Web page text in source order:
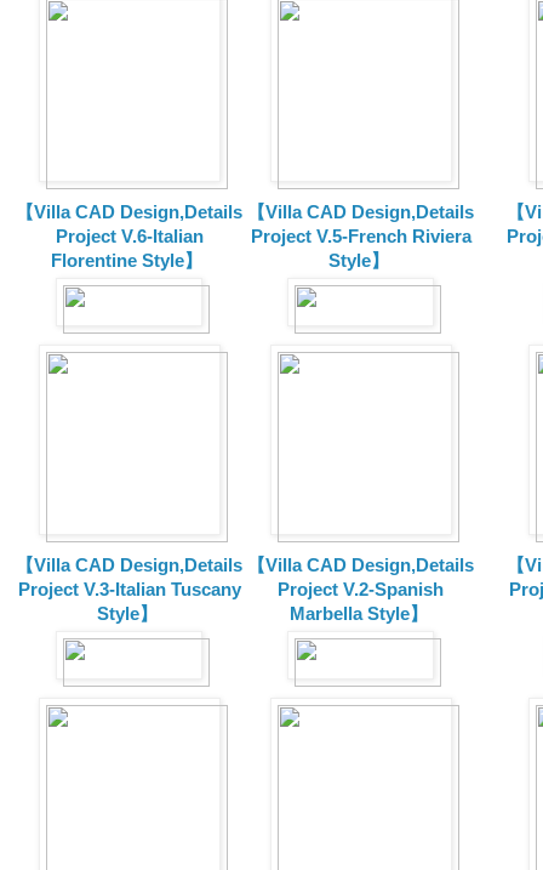
【Villa CAD Design,Details
Project V.6-Italian
Florentine Style】
【Villa CAD Design,Details
Project V.5-French Riviera
Style】
【
【Villa CAD Design,Details
Project V.3-Italian Tuscany
Style】
【Villa CAD Design,Details
Project V.2-Spanish
Marbella Style】
【